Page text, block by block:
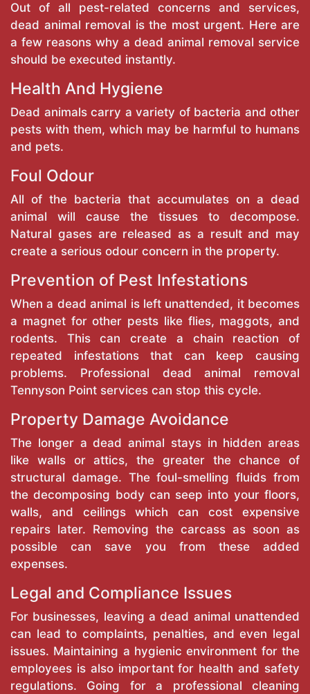
Out of all pest-related concerns and services,
dead animal removal is the most urgent. Here are
a few reasons why a dead animal removal service
should be executed instantly.
Health And Hygiene
Dead animals carry a variety of bacteria and other
pests with them, which may be harmful to humans
and pets.
Foul Odour
All of the bacteria that accumulates on a dead
animal will cause the tissues to decompose.
Natural gases are released as a result and may
create a serious odour concern in the property.
Prevention of Pest Infestations
When a dead animal is left unattended, it becomes
a magnet for other pests like flies, maggots, and
rodents. This can create a chain reaction of
repeated infestations that can keep causing
problems. Professional dead animal removal
Tennyson Point services can stop this cycle.
Property Damage Avoidance
The longer a dead animal stays in hidden areas
like walls or attics, the greater the chance of
structural damage. The foul-smelling fluids from
the decomposing body can seep into your floors,
walls, and ceilings which can cost expensive
repairs later. Removing the carcass as soon as
possible can save you from these added
expenses.
Legal and Compliance Issues
For businesses, leaving a dead animal unattended
can lead to complaints, penalties, and even legal
issues. Maintaining a hygienic environment for the
employees is also important for health and safety
regulations. Going for a professional cleaning